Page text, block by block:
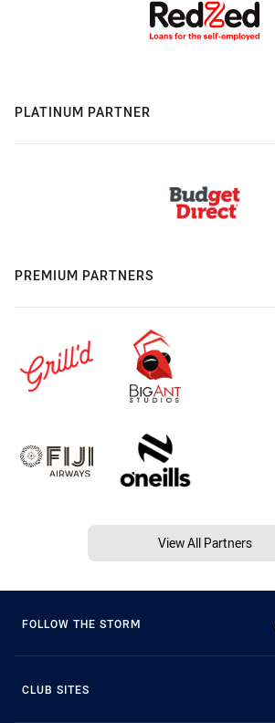
PLATINUM PARTNER
PREMIUM PARTNERS
View All Partners
FOLLOW THE STORM
CLUB SITES